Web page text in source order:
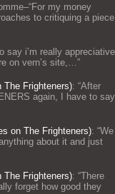
my money
to critiquing a piece
say i’m really appreciative
on vern’s site,…”
The Frighteners): “After
again, I have to say
on The Frighteners): “We
about it and just
The Frighteners): “There
forget how good they